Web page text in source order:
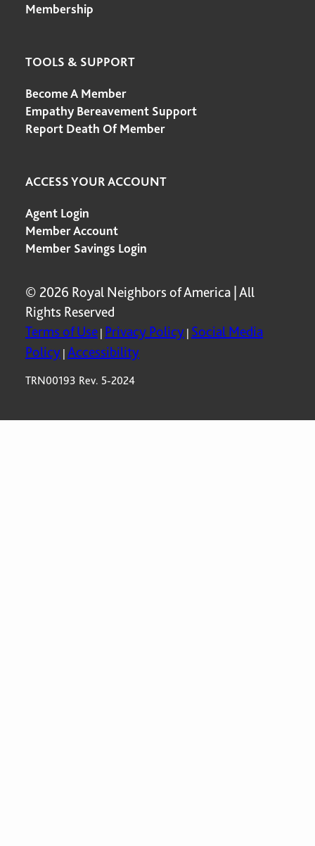
Membership
TOOLS & SUPPORT
Become A Member
Empathy Bereavement Support
Report Death Of Member
ACCESS YOUR ACCOUNT
Agent Login
Member Account
Member Savings Login
© 2026 Royal Neighbors of America | All
Rights Reserved
Terms of Use | Privacy Policy | Social Media
Policy | Accessibility
TRN00193 Rev. 5-2024